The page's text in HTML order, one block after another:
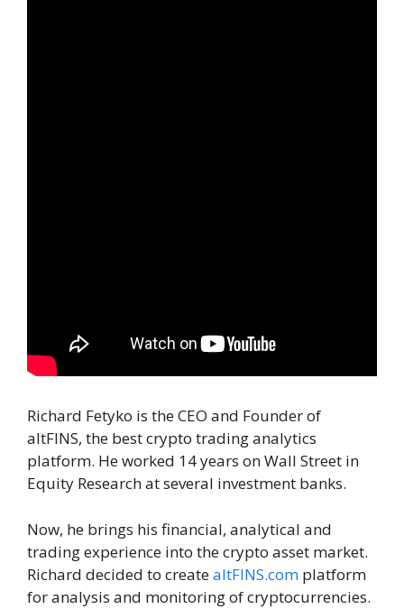
Richard Fetyko is the CEO and Founder of
altFINS, the best crypto trading analytics
platform. He worked 14 years on Wall Street in
Equity Research at several investment banks.
Now, he brings his financial, analytical and
trading experience into the crypto asset market.
Richard decided to createaltFINS.com platform
for analysis and monitoring of cryptocurrencies.